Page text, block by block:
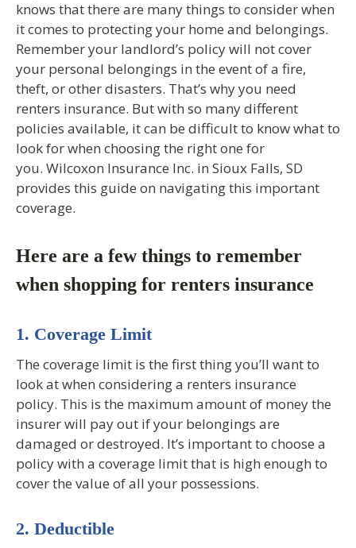
knows that there are many things to consider when
it comes to protecting your home and belongings.
Remember your landlord’s policy will not cover
your personal belongings in the event of a fire,
theft, or other disasters. That’s why you need
renters insurance. But with so many different
policies available, it can be difficult to know what to
look for when choosing the right one for
you. Wilcoxon Insurance Inc. in Sioux Falls, SD
provides this guide on navigating this important
coverage.
Here are a few things to remember
when shopping for renters insurance
1. Coverage Limit
The coverage limit is the first thing you’ll want to
look at when considering a renters insurance
policy. This is the maximum amount of money the
insurer will pay out if your belongings are
damaged or destroyed. It’s important to choose a
policy with a coverage limit that is high enough to
cover the value of all your possessions.
2. Deductible